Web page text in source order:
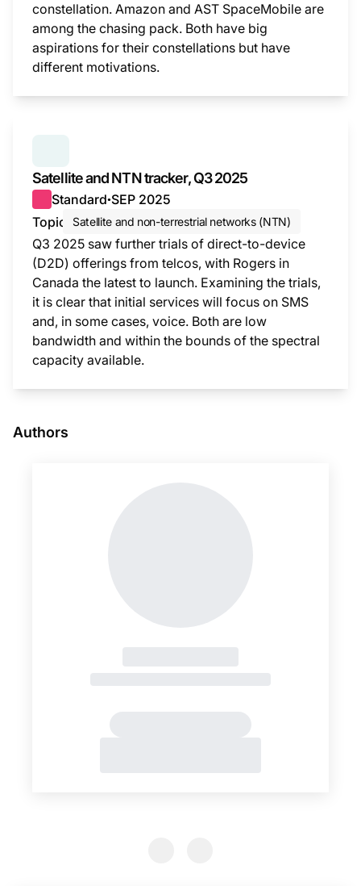
constellation. Amazon and AST SpaceMobile are
among the chasing pack. Both have big
aspirations for their constellations but have
different motivations.
Satellite and NTN tracker, Q3 2025
Standard● SEP 2025
Topic
Satellite and non-terrestrial networks (NTN)
Q3 2025 saw further trials of direct-to-device
(D2D) offerings from telcos, with Rogers in
Canada the latest to launch. Examining the trials,
it is clear that initial services will focus on SMS
and, in some cases, voice. Both are low
bandwidth and within the bounds of the spectral
capacity available.
Authors